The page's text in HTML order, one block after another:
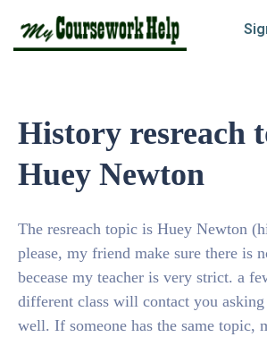
History resreach
Huey Newton
The resreach topic is Huey Newton
please, my friend make sure there is
becease my teacher is very strict. a
different class will contact you asking
well. If someone has the same topic,